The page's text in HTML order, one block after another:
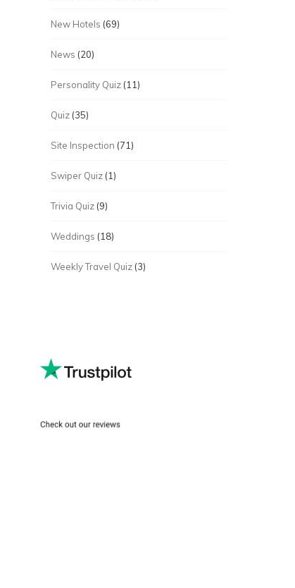
New Hotels (69)
News (20)
Personality Quiz (11)
Quiz (35)
Site Inspection (71)
Swiper Quiz (1)
Trivia Quiz (9)
Weddings (18)
Weekly Travel Quiz (3)